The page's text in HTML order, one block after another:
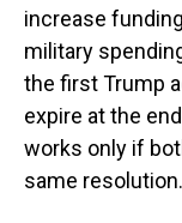
increase
military
the first Trump
expire at the
works only if
same resolution.